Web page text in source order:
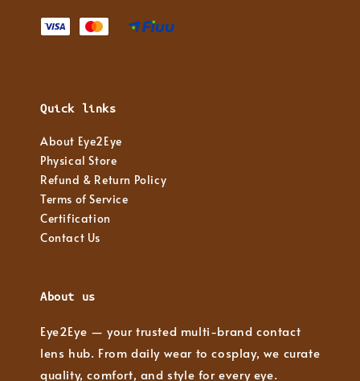
Quick links
About Eye2Eye
Physical Store
Refund & Return Policy
Terms of Service
Certification
Contact Us
About us
Eye2Eye — your trusted multi-brand contact
lens hub. From daily wear to cosplay, we curate
quality, comfort, and style for every eye.